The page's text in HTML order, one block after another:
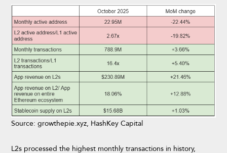
Source: growthepie.xyz, HashKey Capital
L2s processed the highest monthly transactions in history,